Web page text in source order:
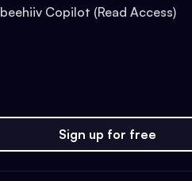
beehiiv Copilot (Read Access)
Sign up for free